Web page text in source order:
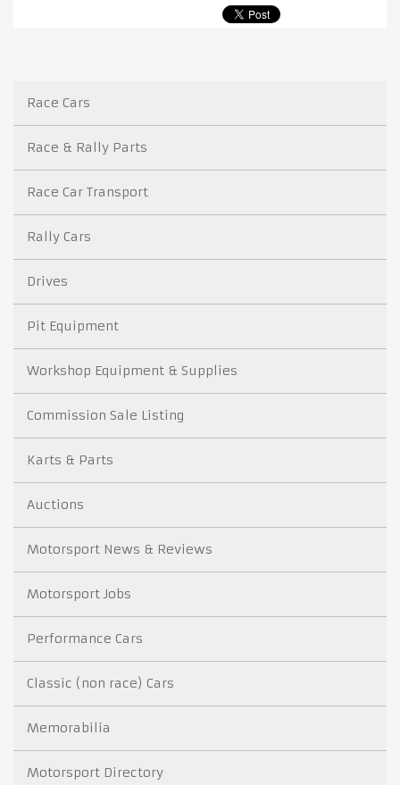
Race Cars
Race & Rally Parts
Race Car Transport
Rally Cars
Drives
Pit Equipment
Workshop Equipment & Supplies
Commission Sale Listing
Karts & Parts
Auctions
Motorsport News & Reviews
Motorsport Jobs
Performance Cars
Classic (non race) Cars
Memorabilia
Motorsport Directory